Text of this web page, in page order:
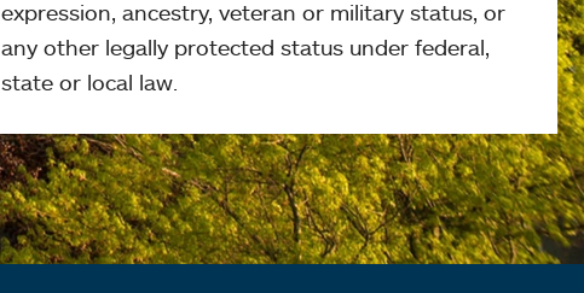
expression, ancestry, veteran or military status, or
any other legally protected status under federal,
state or local law.